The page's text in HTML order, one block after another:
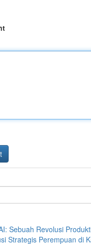
Sebuah Revolusi
Strategis Perempuan di